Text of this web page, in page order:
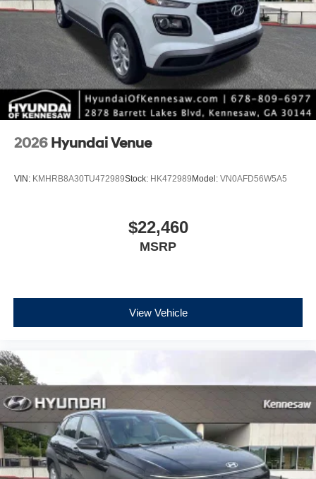
2026 Hyundai Venue
VIN: KMHRB8A30TU472989Stock: HK472989Model: VN0AFD56W5A5
$22,460
MSRP
View Vehicle